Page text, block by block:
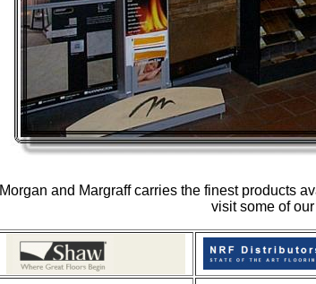
Morgan and Margraff carries the finest products
visit some of